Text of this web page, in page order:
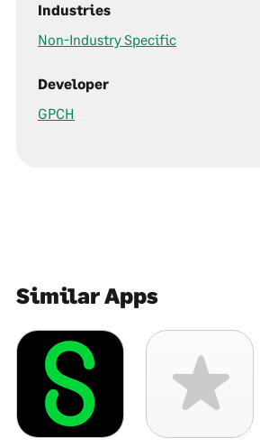
Industries
Non-Industry Specific
Developer
GPCH
Similar Apps